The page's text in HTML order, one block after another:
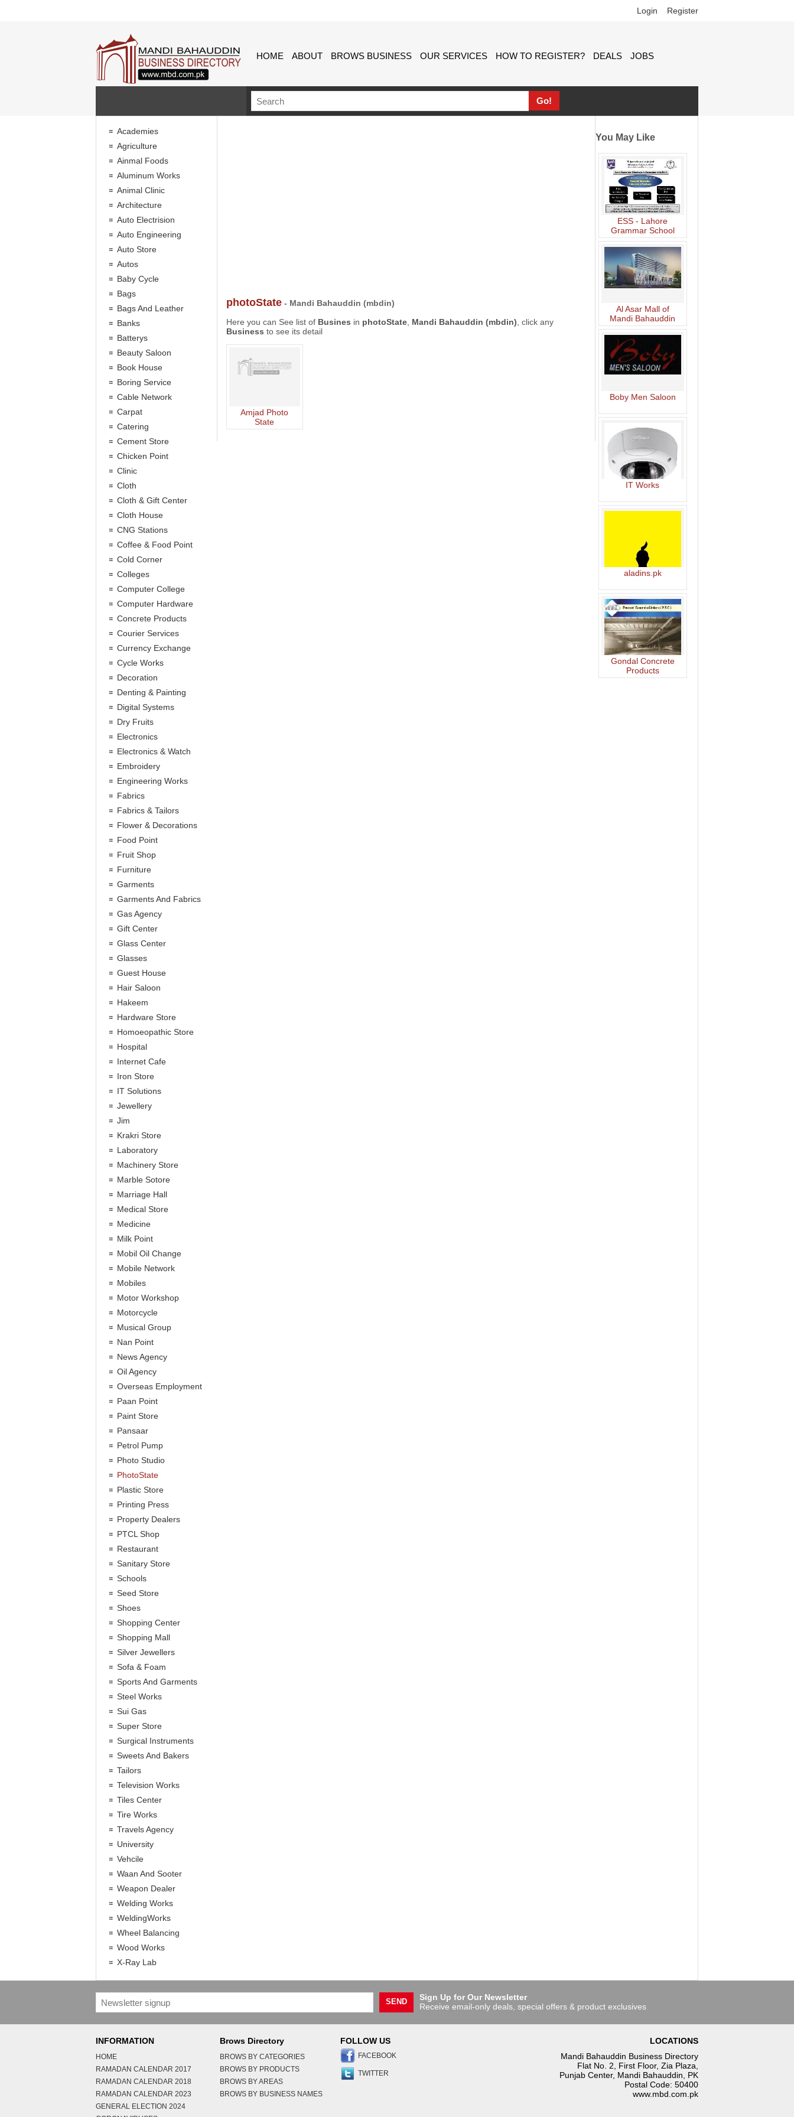
Login Register
HOME ABOUT BROWS BUSINESS OUR SERVICES HOW TO REGISTER? DEALS JOBS
Academies
Agriculture
Ainmal Foods
Aluminum Works
Animal Clinic
Architecture
Auto Electrision
Auto Engineering
Auto Store
Autos
Baby Cycle
Bags
Bags And Leather
Banks
Batterys
Beauty Saloon
Book House
Boring Service
Cable Network
Carpat
Catering
Cement Store
Chicken Point
Clinic
Cloth
Cloth & Gift Center
Cloth House
CNG Stations
Coffee & Food Point
Cold Corner
Colleges
Computer College
Computer Hardware
Concrete Products
Courier Services
Currency Exchange
Cycle Works
Decoration
Denting & Painting
Digital Systems
Dry Fruits
Electronics
Electronics & Watch
Embroidery
Engineering Works
Fabrics
Fabrics & Tailors
Flower & Decorations
Food Point
Fruit Shop
Furniture
Garments
Garments And Fabrics
Gas Agency
Gift Center
Glass Center
Glasses
Guest House
Hair Saloon
Hakeem
Hardware Store
Homoeopathic Store
Hospital
Internet Cafe
Iron Store
IT Solutions
Jewellery
Jim
Krakri Store
Laboratory
Machinery Store
Marble Sotore
Marriage Hall
Medical Store
Medicine
Milk Point
Mobil Oil Change
Mobile Network
Mobiles
Motor Workshop
Motorcycle
Musical Group
Nan Point
News Agency
Oil Agency
Overseas Employment
Paan Point
Paint Store
Pansaar
Petrol Pump
Photo Studio
PhotoState
Plastic Store
Printing Press
Property Dealers
PTCL Shop
Restaurant
Sanitary Store
Schools
Seed Store
Shoes
Shopping Center
Shopping Mall
Silver Jewellers
Sofa & Foam
Sports And Garments
Steel Works
Sui Gas
Super Store
Surgical Instruments
Sweets And Bakers
Tailors
Television Works
Tiles Center
Tire Works
Travels Agency
University
Vehcile
Waan And Sooter
Weapon Dealer
Welding Works
WeldingWorks
Wheel Balancing
Wood Works
X-Ray Lab
photoState- Mandi Bahauddin (mbdin)
Here you can See list of Busines in photoState, Mandi Bahauddin (mbdin) , click any
Business to see its detail
Amjad Photo
State
You May Like
ESS - Lahore
Grammar School
Al Asar Mall of
Mandi Bahauddin
Boby Men Saloon
IT Works
aladins.pk
Gondal Concrete
Products
SEND
Sign Up for Our Newsletter
Receive email-only deals, special offers & product exclusives
INFORMATION
HOME
RAMADAN CALENDAR 2017
RAMADAN CALENDAR 2018
RAMADAN CALENDAR 2023
GENERAL ELECTION 2024
Brows Directory
BROWS BY CATEGORIES
BROWS BY PRODUCTS
BROWS BY AREAS
BROWS BY BUSINESS NAMES
FOLLOW US
FACEBOOK
TWITTER
LOCATIONS
Mandi Bahauddin Business Directory
Flat No. 2, First Floor, Zia Plaza,
Punjab Center, Mandi Bahauddin, PK
Postal Code: 50400
www.mbd.com.pk